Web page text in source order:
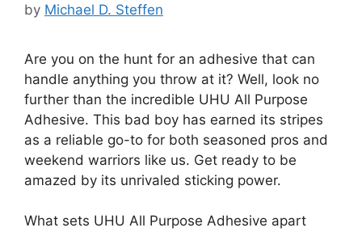
by Michael D. Steffen
Are you on the hunt for an adhesive that can
handle anything you throw at it? Well, look no
further than the incredible UHU All Purpose
Adhesive. This bad boy has earned its stripes
as a reliable go-to for both seasoned pros and
weekend warriors like us. Get ready to be
amazed by its unrivaled sticking power.
What sets UHU All Purpose Adhesive apart